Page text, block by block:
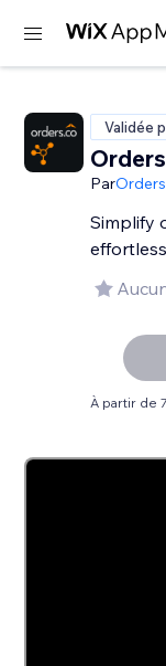
Validée
Par
Simplify
À partir de